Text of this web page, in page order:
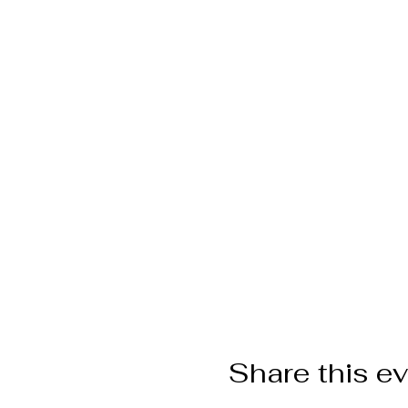
Share this